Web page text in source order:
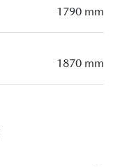
1790 mm
1870 mm